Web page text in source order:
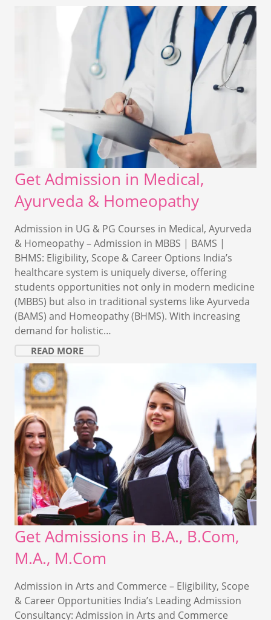
Get Admission in Medical,
Ayurveda & Homeopathy
Admission in UG & PG Courses in Medical, Ayurveda
& Homeopathy – Admission in MBBS | BAMS |
BHMS: Eligibility, Scope & Career Options India’s
healthcare system is uniquely diverse, offering
students opportunities not only in modern medicine
(MBBS) but also in traditional systems like Ayurveda
(BAMS) and Homeopathy (BHMS). With increasing
demand for holistic…
READ MORE
Get Admissions in B.A., B.Com,
M.A., M.Com
Admission in Arts and Commerce – Eligibility, Scope
& Career Opportunities India’s Leading Admission
Consultancy: Admission in Arts and Commerce